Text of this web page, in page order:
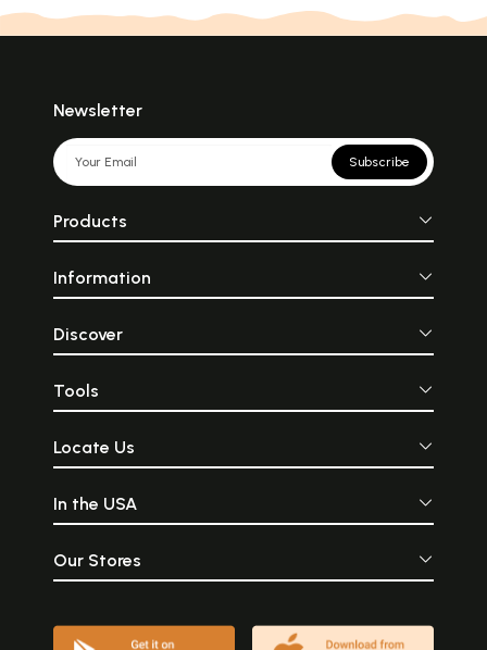
Newsletter
Subscribe
Products
Information
Discover
Tools
Locate Us
In the USA
Our Stores